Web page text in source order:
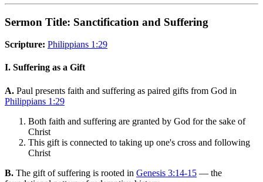
Sermon Title: Sanctification and Suffering
Scripture: Philippians 1:29
I. Suffering as a Gift
A. Paul presents faith and suffering as paired gifts from God in
Philippians 1:29
Both faith and suffering are granted by God for the sake of
Christ
This gift is connected to taking up one's cross and following
Christ
B. The gift of suffering is rooted in Genesis 3:14-15 — the